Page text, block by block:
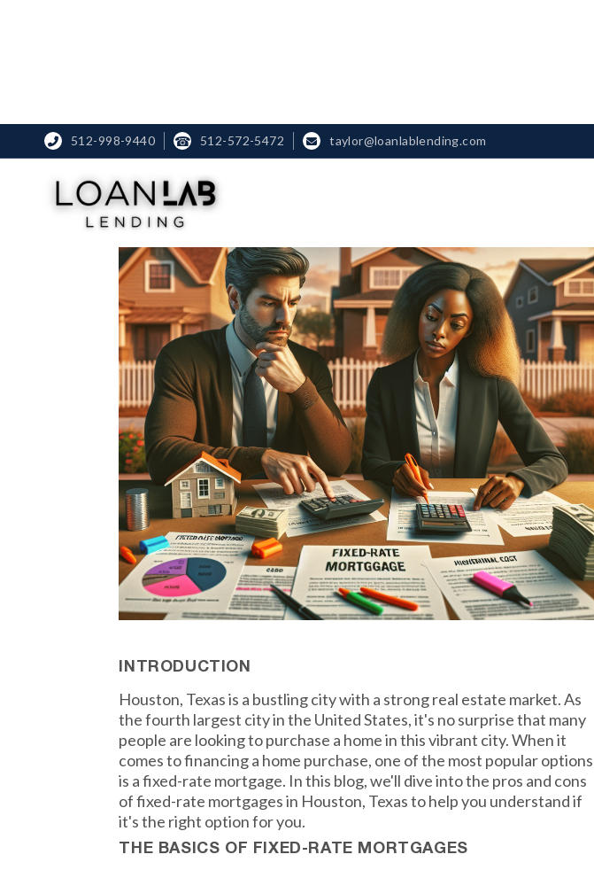
 512-998-9440 ☎ 512-572-5472  taylor@loanlablending.com
INTRODUCTION
Houston, Texas is a bustling city with a strong real estate market. As
the fourth largest city in the United States, it's no surprise that many
people are looking to purchase a home in this vibrant city. When it
comes to financing a home purchase, one of the most popular options
is a fixed-rate mortgage. In this blog, we'll dive into the pros and cons
of fixed-rate mortgages in Houston, Texas to help you understand if
it's the right option for you.
THE BASICS OF FIXED-RATE MORTGAGES